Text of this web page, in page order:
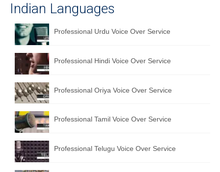
English to Spanish Translation Service
English to French Translation Service
English to German Translation Service
English to Portuguese Translation Service
English to Japanese Translation Service
Hindi to Marathi Translation Service
Hindi to Tamil Translation Service
Indian Languages
Professional Urdu Voice Over Service
Professional Hindi Voice Over Service
Professional Oriya Voice Over Service
Professional Tamil Voice Over Service
Professional Telugu Voice Over Service